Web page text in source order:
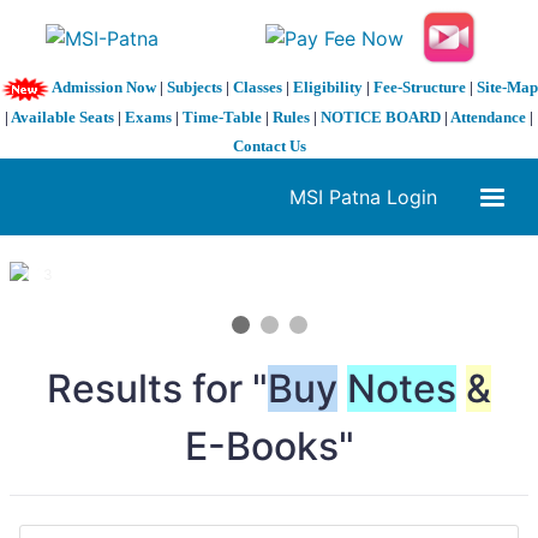
Admission Now| Subjects| Classes| Eligibility| Fee-Structure| Site-Map
| Available Seats | Exams | Time-Table | Rules | NOTICE BOARD | Attendance |
Contact Us
MSI Patna Login
1 / 3
Results for "Buy Notes &
E-Books"